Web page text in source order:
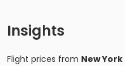
Insights
Flight prices from New York